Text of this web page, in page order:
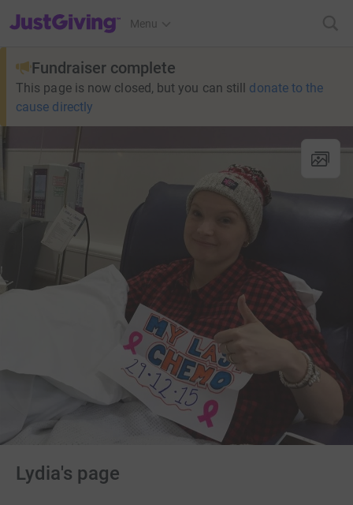
JustGiving’s homepage
Menu
Fundraiser complete
This page is now closed, but you can still donate to the
cause directly
Lydia's page